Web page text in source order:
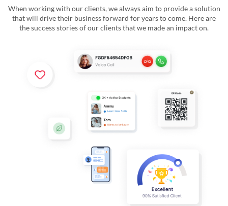
When working with our clients, we always aim to provide a solution
that will drive their business forward for years to come. Here are
the success stories of our clients that we made an impact on.